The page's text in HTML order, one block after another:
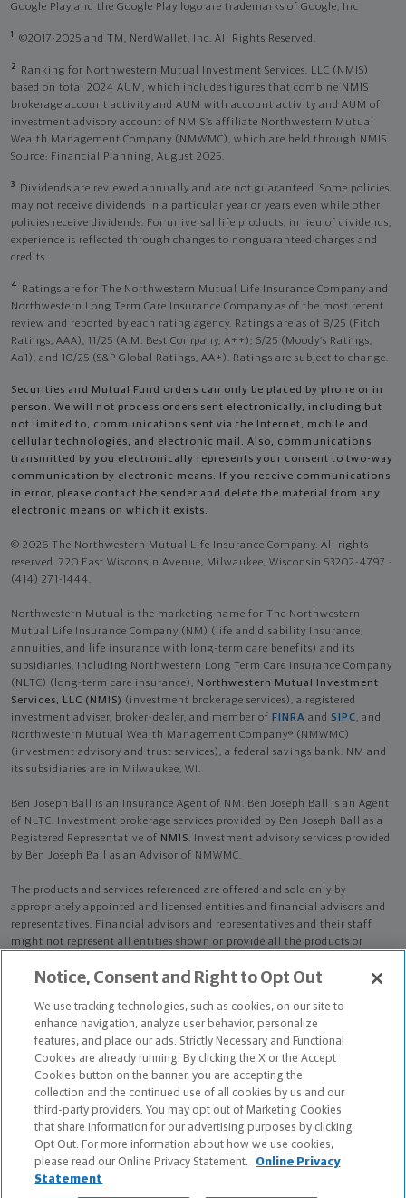
Google Play and the Google Play logo are trademarks of Google, Inc
1 ©2017-2025 and TM, NerdWallet, Inc. All Rights Reserved.
2
Ranking for Northwestern Mutual Investment Services, LLC (NMIS)
based on total 2024 AUM, which includes figures that combine NMIS
brokerage account activity and AUM with account activity and AUM of
investment advisory account of NMIS’s affiliate Northwestern Mutual
Wealth Management Company (NMWMC), which are held through NMIS.
Source: Financial Planning, August 2025.
3
Dividends are reviewed annually and are not guaranteed. Some policies
may not receive dividends in a particular year or years even while other
policies receive dividends. For universal life products, in lieu of dividends,
experience is reflected through changes to nonguaranteed charges and
credits.
4
Ratings are for The Northwestern Mutual Life Insurance Company and
Northwestern Long Term Care Insurance Company as of the most recent
review and reported by each rating agency. Ratings are as of 8/25 (Fitch
Ratings, AAA), 11/25 (A.M. Best Company, A++); 6/25 (Moody’s Ratings,
Aa1), and 10/25 (S&P Global Ratings, AA+). Ratings are subject to change.
Securities and Mutual Fund orders can only be placed by phone or in
person. We will not process orders sent electronically, including but
not limited to, communications sent via the Internet, mobile and
cellular technologies, and electronic mail. Also, communications
transmitted by you electronically represents your consent to two-way
communication by electronic means. If you receive communications
in error, please contact the sender and delete the material from any
electronic means on which it exists.
© 2026 The Northwestern Mutual Life Insurance Company. All rights
reserved. 720 East Wisconsin Avenue, Milwaukee, Wisconsin 53202-4797 -
(414) 271-1444.
Northwestern Mutual is the marketing name for The Northwestern
Mutual Life Insurance Company (NM) (life and disability Insurance,
annuities, and life insurance with long-term care benefits) and its
subsidiaries, including Northwestern Long Term Care Insurance Company
(NLTC) (long-term care insurance), Northwestern Mutual Investment
Services, LLC (NMIS) (investment brokerage services), a registered
investment adviser, broker-dealer, and member of FINRA and SIPC, and
Northwestern Mutual Wealth Management Company® (NMWMC)
(investment advisory and trust services), a federal savings bank. NM and
its subsidiaries are in Milwaukee, WI.
Ben Joseph Ball is an Insurance Agent of NM. Ben Joseph Ball is an Agent
of NLTC. Investment brokerage services provided by Ben Joseph Ball as a
Registered Representative of NMIS. Investment advisory services provided
by Ben Joseph Ball as an Advisor of NMWMC.
The products and services referenced are offered and sold only by
appropriately appointed and licensed entities and financial advisors and
representatives. Financial advisors and representatives and their staff
might not represent all entities shown or provide all the products or
available in all states.Not all Northwestern Mutual representatives are
who otherwise disclose their status as an advisor of NMWMC are
credentialed as NMWMC representatives to provide investment
advisory services.
Depending on the products and/or services being recommended or
considered, refer to the appropriate disclosure brochure for important
information on the Northwestern Mutual Wealth Management Company,
its services, fees and conflicts of interest before investing. To obtain a
copy of one or more of these brochures, contact your representative.
Ben Joseph Ball is primarily licensed in OK and may be licensed in other
Notice, Consent and Right to Opt Out
We use tracking technologies, such as cookies, on our site to
enhance navigation, analyze user behavior, personalize
features, and place our ads. Strictly Necessary and Functional
Cookies are already running. By clicking the X or the Accept
Cookies button on the banner, you are accepting the
collection and the continued use of all cookies by us and our
third-party providers. You may opt out of Marketing Cookies
that share information for our advertising purposes by clicking
Opt Out. For more information about how we use cookies,
please read our Online Privacy Statement.
Online Privacy
Statement